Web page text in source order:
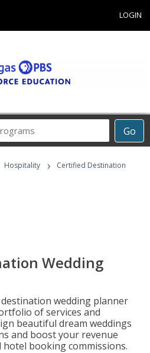
LOGIN
Go
Career
Programs
Hospitality ›
Certified Destination
Wedding
wedding planner
of services and
beautiful dream weddings
and boost your revenue
booking commissions.